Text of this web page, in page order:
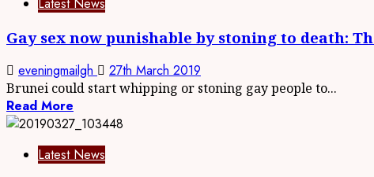
Gay sex now punishable by stoning to death:
eveningmailgh 27th March 2019
Brunei could start whipping or stoning gay people to...
Read More
Latest News